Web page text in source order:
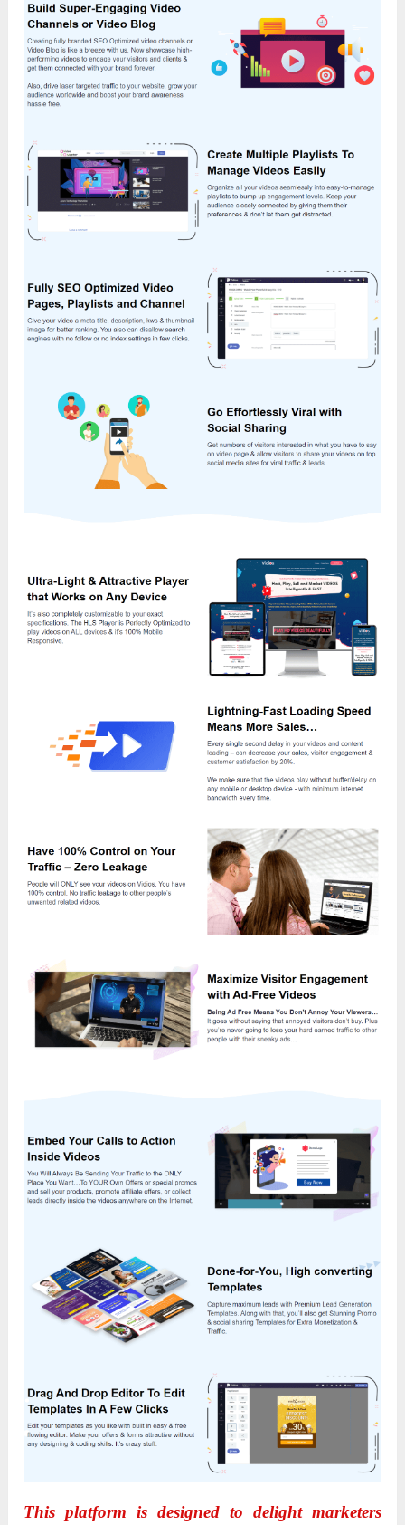
This platform is designed to delight marketers